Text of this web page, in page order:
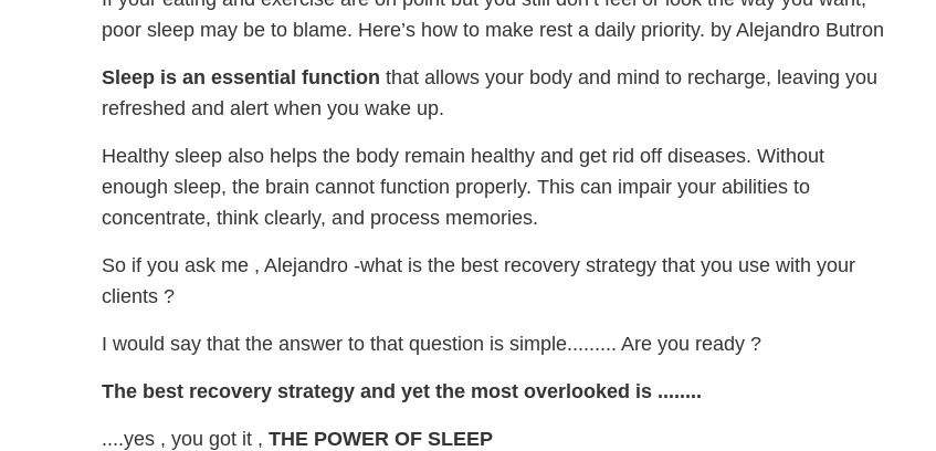
poor sleep may be to blame. Here’s how to make rest a daily priority. by Alejandro Butron
Sleep is an essential function that allows your body and mind to recharge, leaving you
refreshed and alert when you wake up.
Healthy sleep also helps the body remain healthy and get rid off diseases. Without
enough sleep, the brain cannot function properly. This can impair your abilities to
concentrate, think clearly, and process memories.
So if you ask me , Alejandro -what is the best recovery strategy that you use with your
clients ?
I would say that the answer to that question is simple......... Are you ready ?
The best recovery strategy and yet the most overlooked is ........
....yes , you got it , THE POWER OF SLEEP